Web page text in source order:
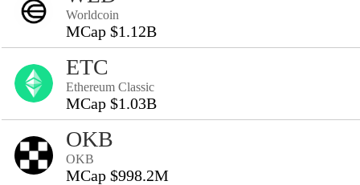
Worldcoin
MCap $1.12B
ETC
Ethereum Classic
MCap $1.03B
OKB
OKB
MCap $998.2M